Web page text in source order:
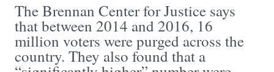
The Brennan Center for Justice says
that between 2014 and 2016, 16
million voters were purged across the
country. They also found that a